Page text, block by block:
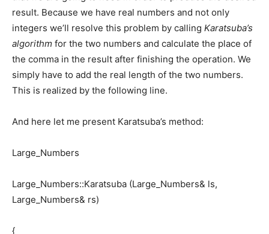
result. Because we have real numbers and not only
integers we’ll resolve this problem by calling Karatsuba’s
algorithm for the two numbers and calculate the place of
the comma in the result after finishing the operation. We
simply have to add the real length of the two numbers.
This is realized by the following line.
And here let me present Karatsuba’s method:
Large_Numbers
Large_Numbers::Karatsuba (Large_Numbers& ls,
Large_Numbers& rs)
{